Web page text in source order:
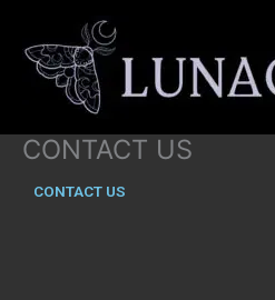
content
CONTACT US
CONTACT US